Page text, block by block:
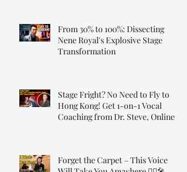
From 30% to 100%: Dissecting
Nene Royal's Explosive Stage
Transformation
Stage Fright? No Need to Fly to
Hong Kong! Get 1-on-1 Vocal
Coaching from Dr. Steve, Online!
Forget the Carpet – This Voice